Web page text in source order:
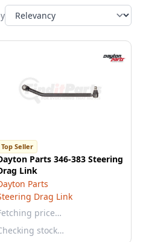
Top Seller
Parts 346-383 Steering
Link
Parts
Drag Link
price…
stock…